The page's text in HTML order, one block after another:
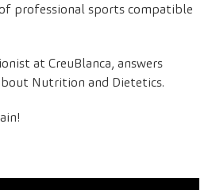
professional sports compatible
at CreuBlanca, answers
Nutrition and Dietetics.